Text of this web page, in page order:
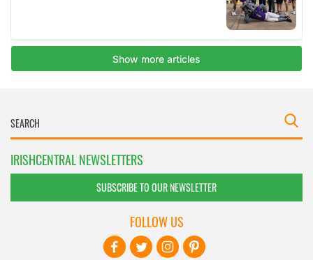
IRISHCENTRAL NEWSLETTERS
SUBSCRIBE TO OUR NEWSLETTER
FOLLOW US